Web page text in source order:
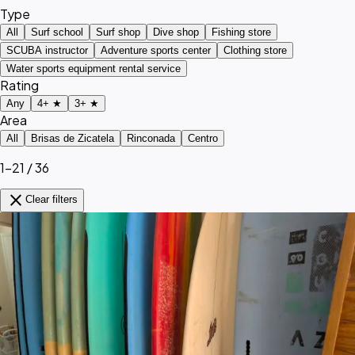
Type
All Surf school Surf shop Dive shop
Fishing store
SCUBA instructor
Adventure sports center
Clothing store
Water sports equipment rental service
Rating
Any 4+ ★ 3+ ★
Area
All Brisas de Zicatela Rinconada Centro
1–21 / 36
close Clear filters